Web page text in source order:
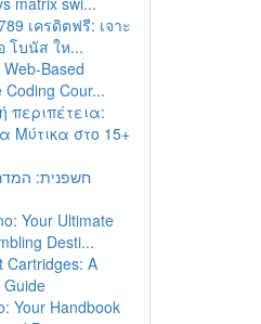
เครดิตฟรี: เจาะ
โบนัส ให...
Based
Coding Cour...
περιπέτεια:
Μύτικα στο 15+
חשפנית:
Your Ultimate
Desti...
Cartridges: A
Guide
Your Handbook